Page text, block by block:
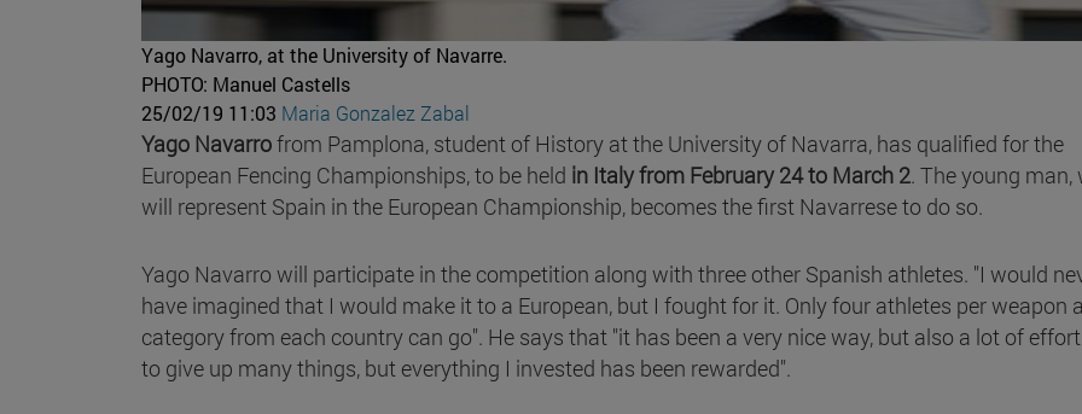
Yago Navarro, at the University of Navarre.
PHOTO: Manuel Castells
25/02/19 11:03 Maria Gonzalez Zabal
Yago Navarrofrom Pamplona, student of History at the University of Navarra, has qualified for the
European Fencing Championships, to be held in Italy from February 24 to March 2. The young man,
will represent Spain in the European Championship, becomes the first Navarrese to do so.
Yago Navarro will participate in the competition along with three other Spanish athletes. "I would
have imagined that I would make it to a European, but I fought for it. Only four athletes per weapon
category from each country can go". He says that "it has been a very nice way, but also a lot of
to give up many things, but everything I invested has been rewarded".